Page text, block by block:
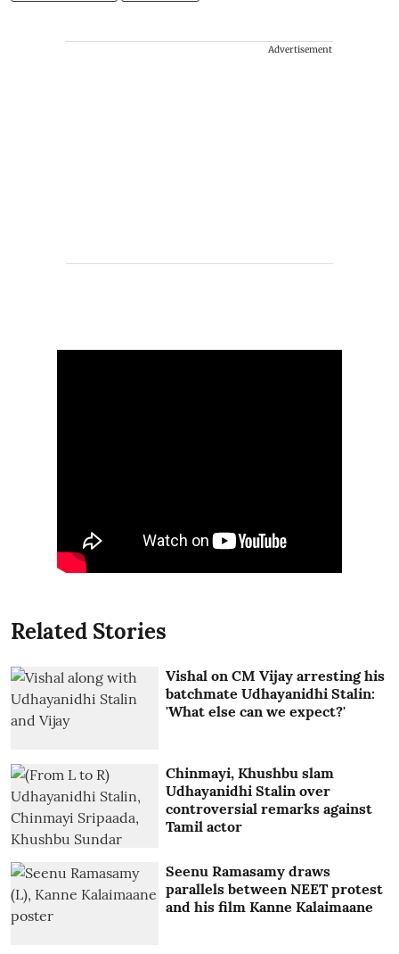
Advertisement
Related Stories
Vishal on CM Vijay arresting his
batchmate Udhayanidhi Stalin:
'What else can we expect?'
Chinmayi, Khushbu slam
Udhayanidhi Stalin over
controversial remarks against
Tamil actor
Seenu Ramasamy draws
parallels between NEET protest
and his film Kanne Kalaimaane